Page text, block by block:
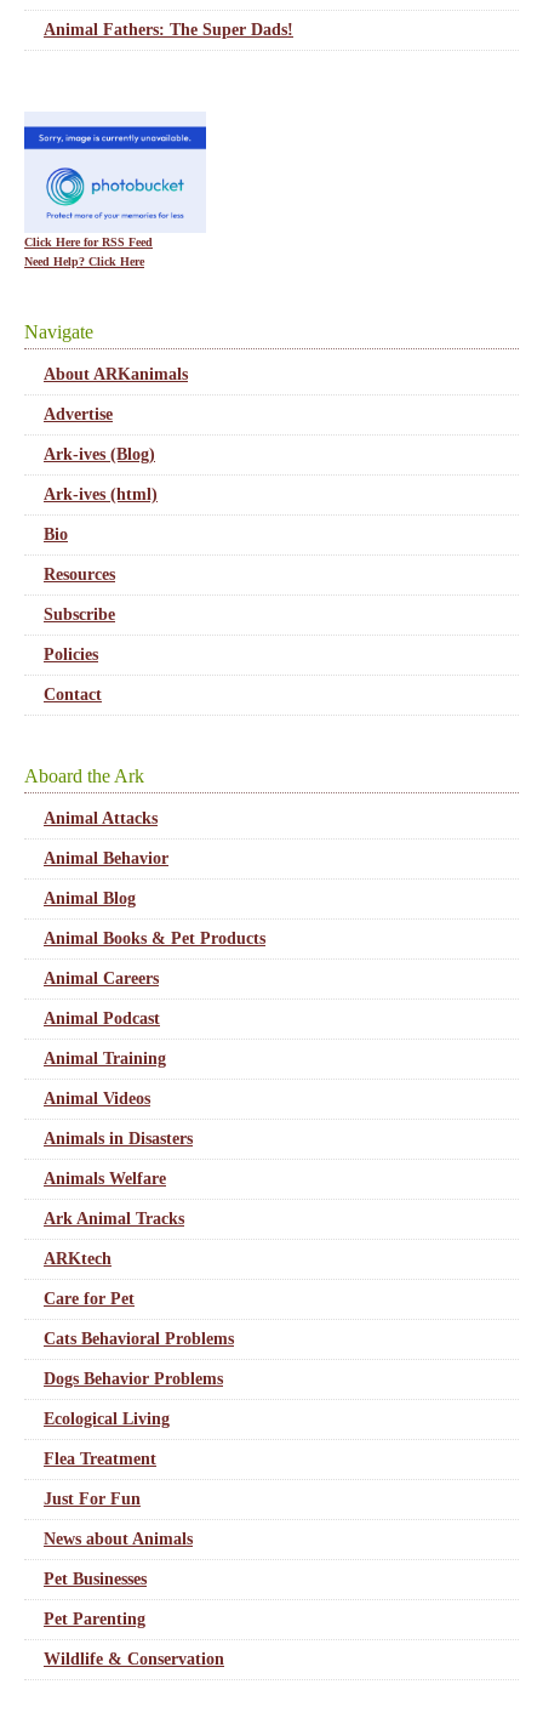
Animal Fathers: The Super Dads!
Click Here for RSS Feed
Need Help? Click Here
Navigate
About ARKanimals
Advertise
Ark-ives (Blog)
Ark-ives (html)
Bio
Resources
Subscribe
Policies
Contact
Aboard the Ark
Animal Attacks
Animal Behavior
Animal Blog
Animal Books & Pet Products
Animal Careers
Animal Podcast
Animal Training
Animal Videos
Animals in Disasters
Animals Welfare
Ark Animal Tracks
ARKtech
Care for Pet
Cats Behavioral Problems
Dogs Behavior Problems
Ecological Living
Flea Treatment
Just For Fun
News about Animals
Pet Businesses
Pet Parenting
Wildlife & Conservation